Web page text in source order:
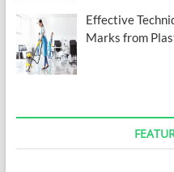
Effective
Marks from